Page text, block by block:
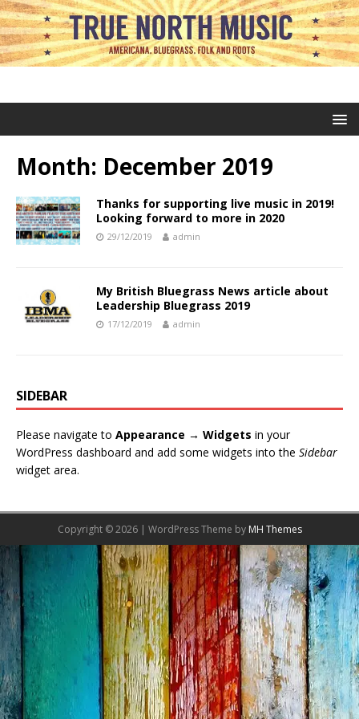
Month: December 2019
Thanks for supporting live music in 2019!
Looking forward to more in 2020
29/12/2019 admin
My British Bluegrass News article about
Leadership Bluegrass 2019
17/12/2019 admin
SIDEBAR
Please navigate to Appearance → Widgets in your
WordPress dashboard and add some widgets into the Sidebar
widget area.
Copyright © 2026 | WordPress Theme by MH Themes